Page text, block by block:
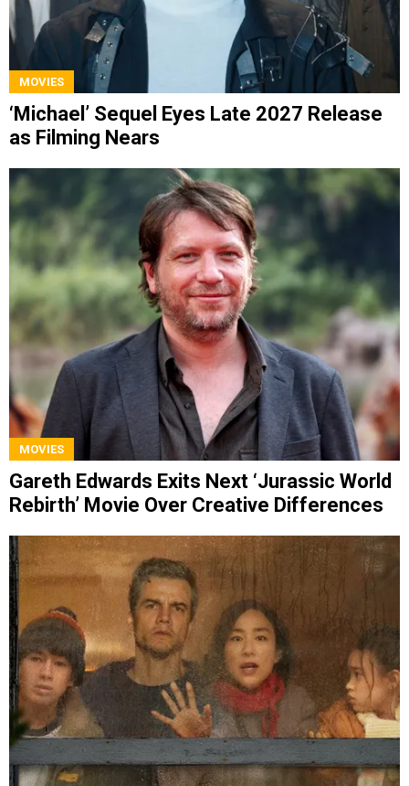
MOVIES
‘Michael’ Sequel Eyes Late 2027 Release
as Filming Nears
MOVIES
Gareth Edwards Exits Next ‘Jurassic World
Rebirth’ Movie Over Creative Differences